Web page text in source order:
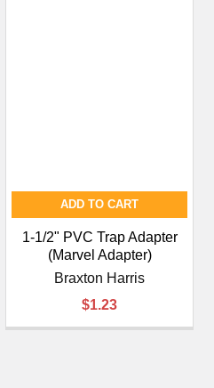
ADD TO CART
1-1/2" PVC Trap Adapter
(Marvel Adapter)
Braxton Harris
$1.23